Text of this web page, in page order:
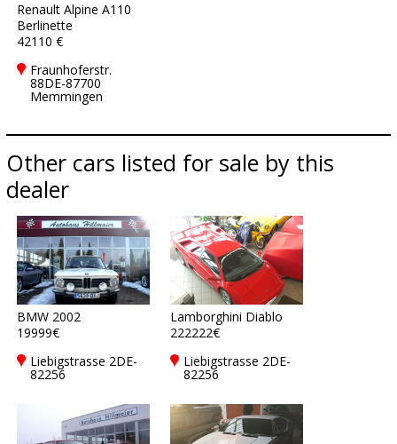
Renault Alpine A110
Berlinette
42110 €
Fraunhoferstr.
88DE-87700
Memmingen
Other cars listed for sale by this
dealer
BMW 2002
19999€
Liebigstrasse 2DE-
82256
Lamborghini Diablo
222222€
Liebigstrasse 2DE-
82256